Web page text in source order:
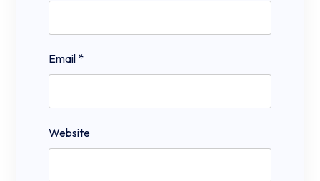
Email *
Website